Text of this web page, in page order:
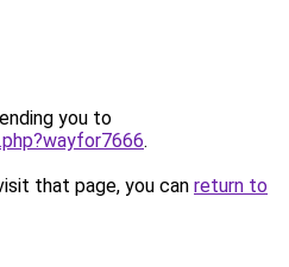
you to
.
that page, you can return to